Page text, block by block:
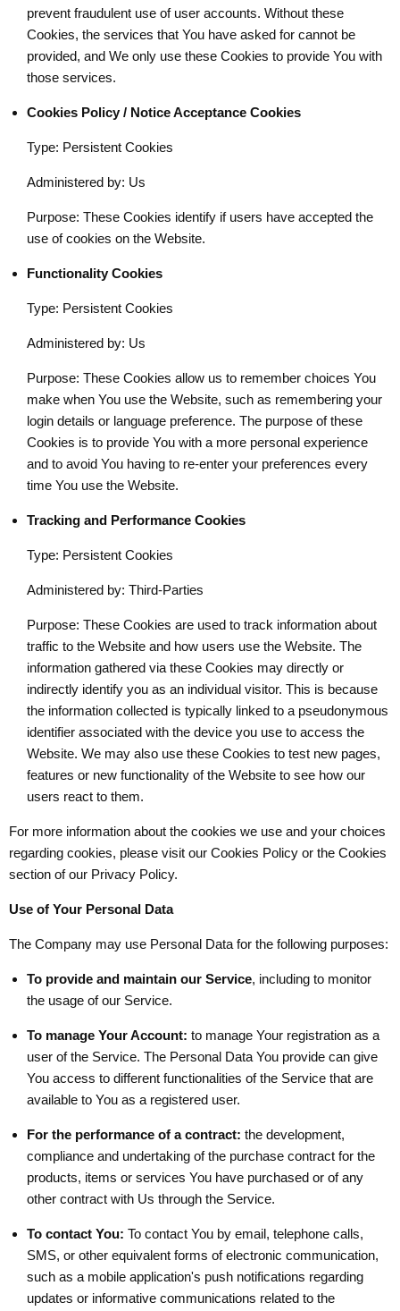
prevent fraudulent use of user accounts. Without these
Cookies, the services that You have asked for cannot be
provided, and We only use these Cookies to provide You with
those services.
Cookies Policy / Notice Acceptance Cookies
Type: Persistent Cookies
Administered by: Us
Purpose: These Cookies identify if users have accepted the
use of cookies on the Website.
Functionality Cookies
Type: Persistent Cookies
Administered by: Us
Purpose: These Cookies allow us to remember choices You
make when You use the Website, such as remembering your
login details or language preference. The purpose of these
Cookies is to provide You with a more personal experience
and to avoid You having to re-enter your preferences every
time You use the Website.
Tracking and Performance Cookies
Type: Persistent Cookies
Administered by: Third-Parties
Purpose: These Cookies are used to track information about
traffic to the Website and how users use the Website. The
information gathered via these Cookies may directly or
indirectly identify you as an individual visitor. This is because
the information collected is typically linked to a pseudonymous
identifier associated with the device you use to access the
Website. We may also use these Cookies to test new pages,
features or new functionality of the Website to see how our
users react to them.
For more information about the cookies we use and your choices
regarding cookies, please visit our Cookies Policy or the Cookies
section of our Privacy Policy.
Use of Your Personal Data
The Company may use Personal Data for the following purposes:
To provide and maintain our Service, including to monitor
the usage of our Service.
To manage Your Account: to manage Your registration as a
user of the Service. The Personal Data You provide can give
You access to different functionalities of the Service that are
available to You as a registered user.
For the performance of a contract: the development,
compliance and undertaking of the purchase contract for the
products, items or services You have purchased or of any
other contract with Us through the Service.
To contact You: To contact You by email, telephone calls,
SMS, or other equivalent forms of electronic communication,
such as a mobile application's push notifications regarding
updates or informative communications related to the